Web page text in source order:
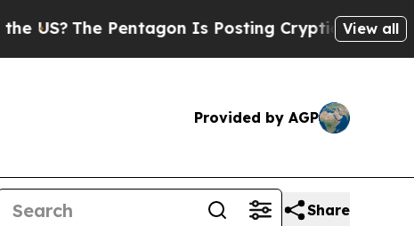
The Pentagon Is Posting Cryptic Biblical View all
Provided by AGP
Share